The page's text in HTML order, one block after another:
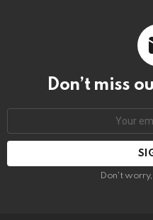
Don’t miss
Don't